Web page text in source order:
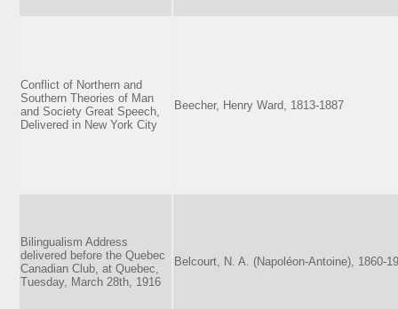
Conflict of Northern and
Southern Theories of Man
and Society Great Speech,
Delivered in New York City
Beecher, Henry Ward, 1813-1887
Bilingualism Address
delivered before the Quebec
Canadian Club, at Quebec,
Tuesday, March 28th, 1916
Belcourt, N. A. (Napoléon-Antoine), 1860-